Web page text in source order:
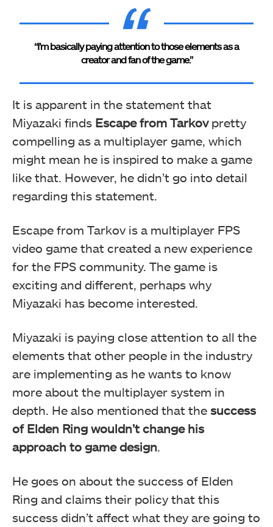
“I’m basically paying attention to those elements as a
creator and fan of the game.”
It is apparent in the statement that
Miyazaki finds Escape from Tarkovpretty
compelling as a multiplayer game, which
might mean he is inspired to make a game
like that. However, he didn’t go into detail
regarding this statement.
Escape from Tarkov is a multiplayer FPS
video game that created a new experience
for the FPS community. The game is
exciting and different, perhaps why
Miyazaki has become interested.
Miyazaki is paying close attention to all the
elements that other people in the industry
are implementing as he wants to know
more about the multiplayer system in
depth. He also mentioned that the success
of Elden Ring wouldn’t change his
approach to game design.
He goes on about the success of Elden
Ring and claims their policy that this
success didn’t affect what they are going to